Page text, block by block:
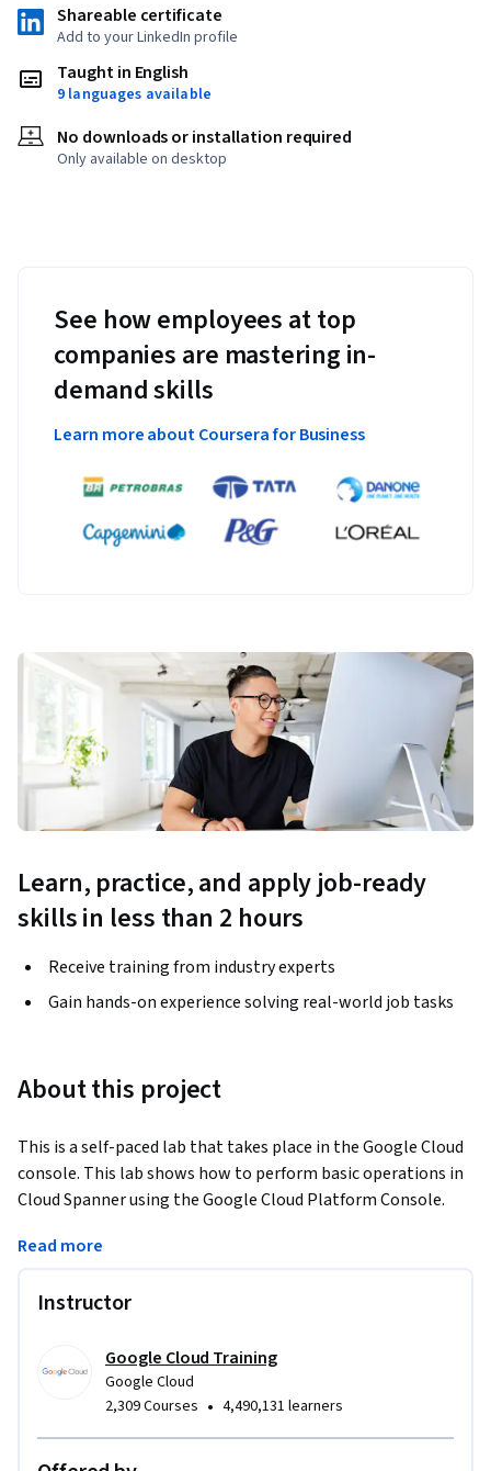
Shareable certificate
Add to your LinkedIn profile
Taught in English
9 languages available
No downloads or installation required
Only available on desktop
See how employees at top
companies are mastering in-
demand skills
Learn more about Coursera for Business
Learn, practice, and apply job-ready
skills in less than 2 hours
Receive training from industry experts
Gain hands-on experience solving real-world job tasks
About this project
This is a self-paced lab that takes place in the Google Cloud
console. This lab shows how to perform basic operations in
Cloud Spanner using the Google Cloud Platform Console.
Database Service with Cloud Spanner.
Read more
Instructor
Google Cloud Training
Google Cloud
2,309 Courses • 4,490,131 learners